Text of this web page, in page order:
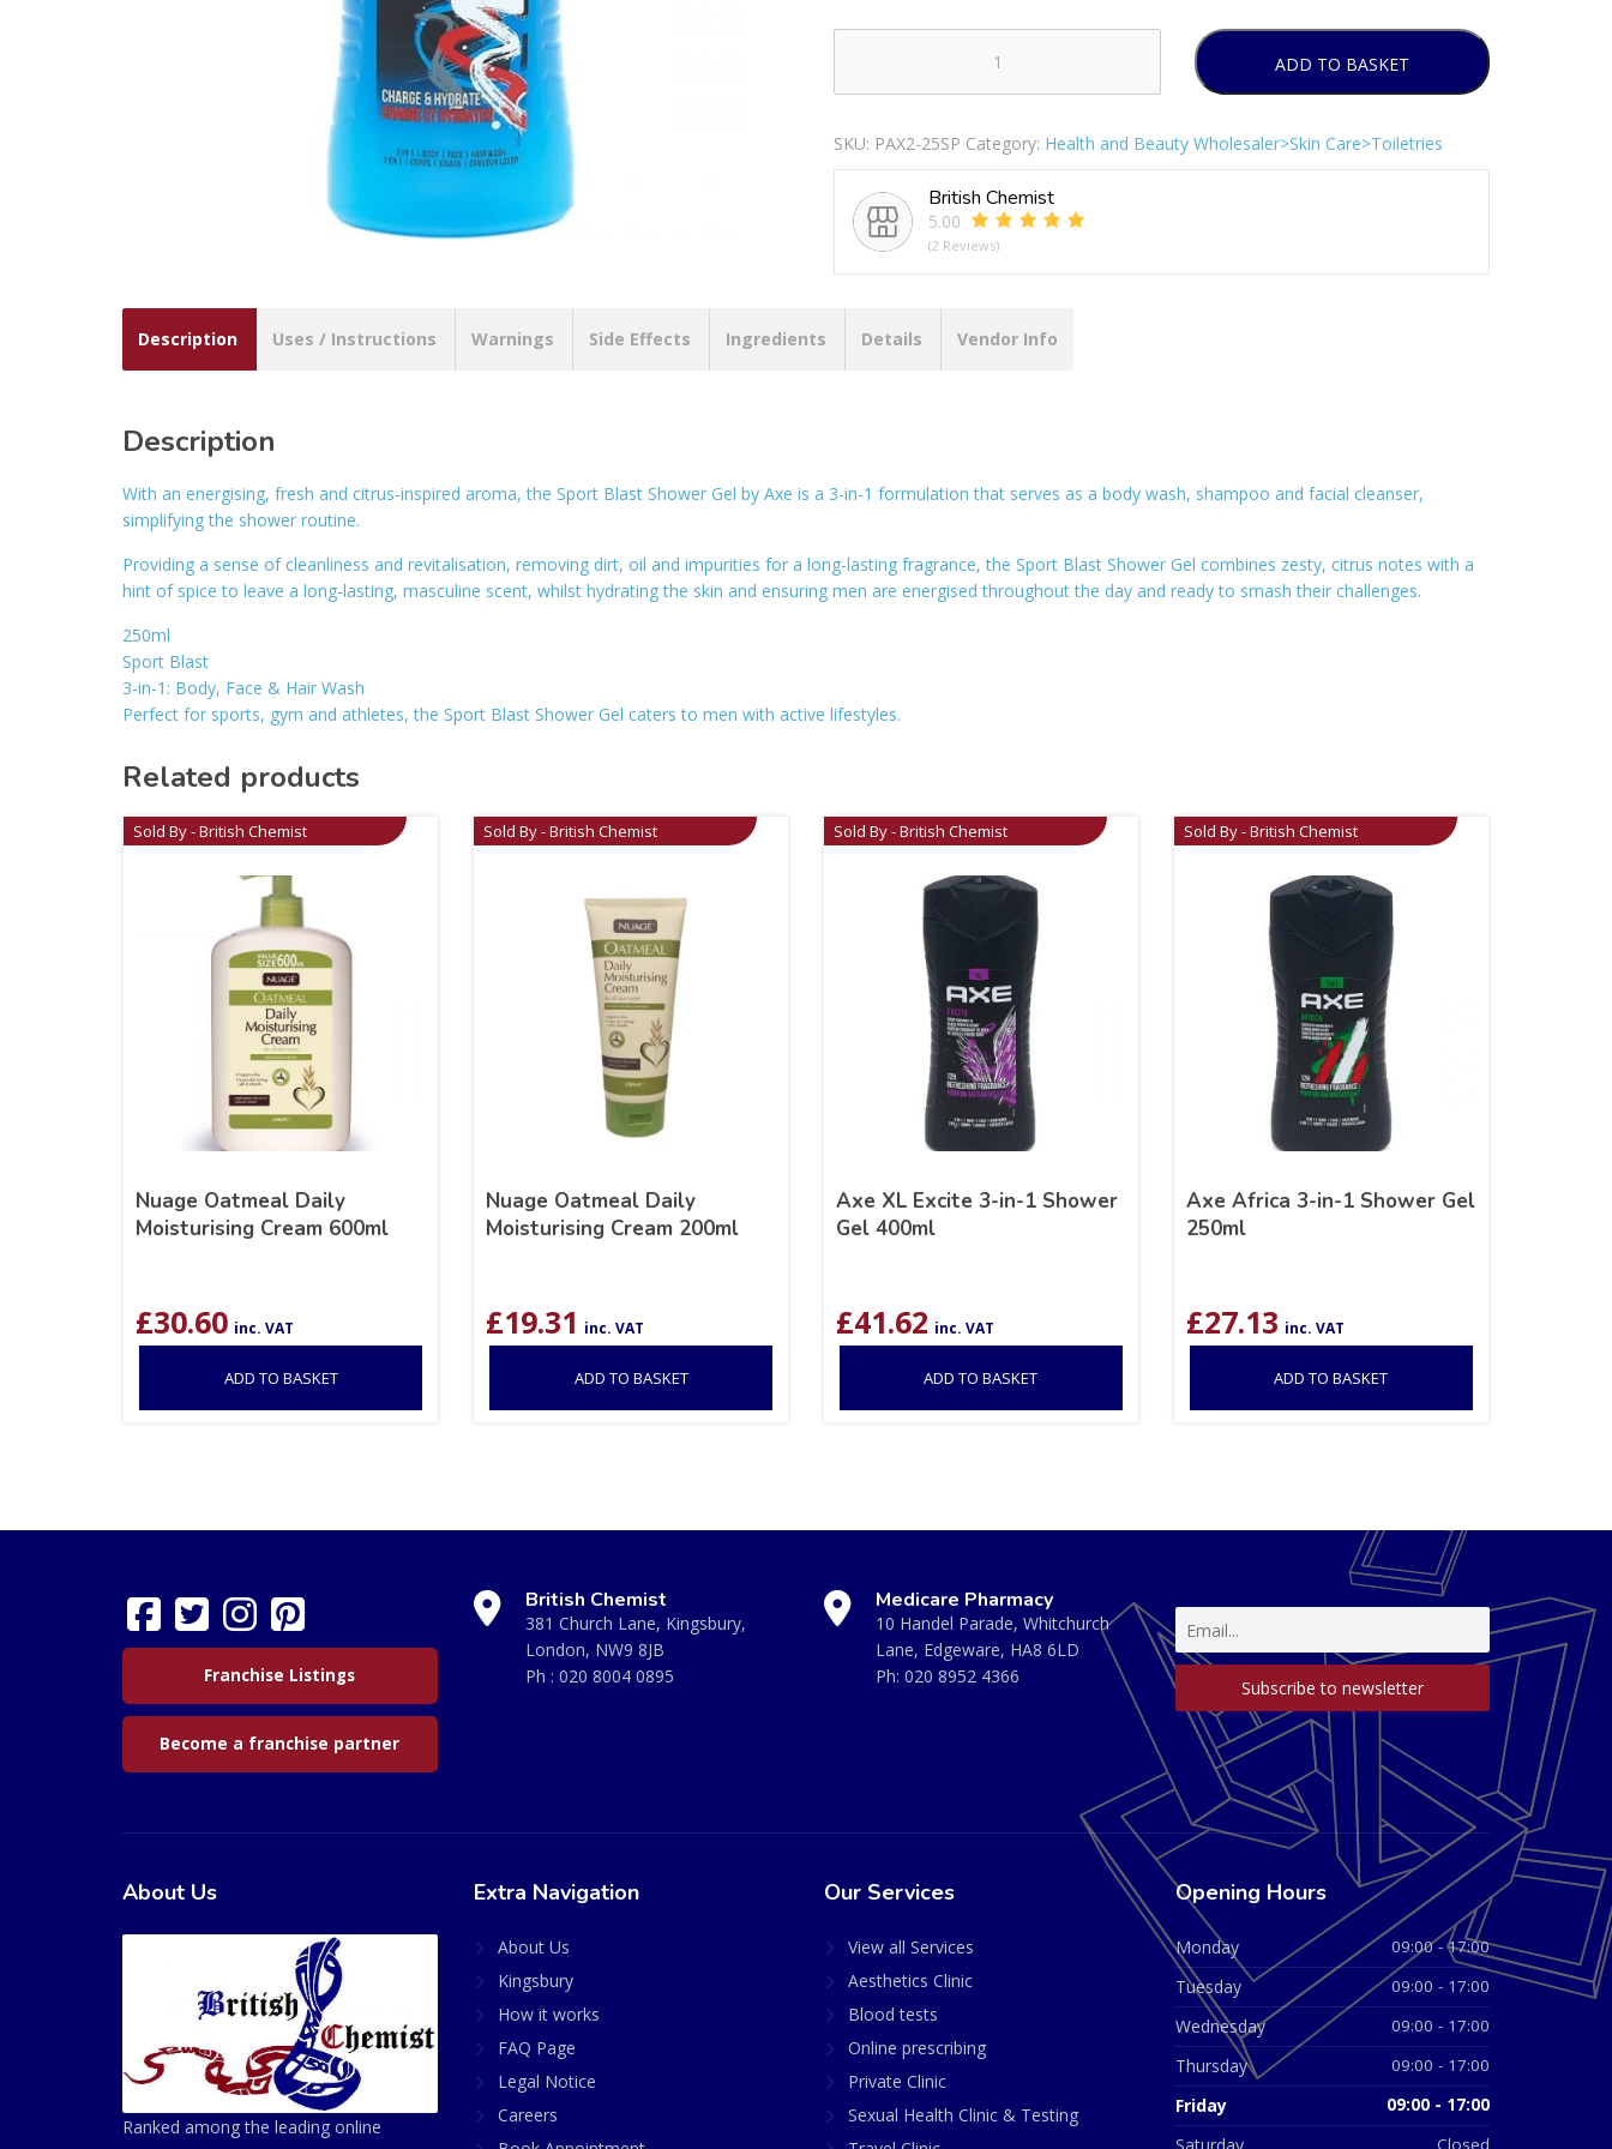
Sport
3-
in-
Shower
quantity
ADD TO BASKET
SKU: PAX2-25SP Category: Health and Beauty Wholesaler>Skin Care>Toiletries
British Chemist
5.00
(2 Reviews)
Description Uses / Instructions Warnings Side Effects Ingredients Details Vendor Info
Description
With an energising, fresh and citrus-inspired aroma, the Sport Blast Shower Gel by Axe is a 3-in-1 formulation that serves as a body wash, shampoo and facial cleanser,
simplifying the shower routine.
Providing a sense of cleanliness and revitalisation, removing dirt, oil and impurities for a long-lasting fragrance, the Sport Blast Shower Gel combines zesty, citrus notes with a
hint of spice to leave a long-lasting, masculine scent, whilst hydrating the skin and ensuring men are energised throughout the day and ready to smash their challenges.
250ml
Sport Blast
3-in-1: Body, Face & Hair Wash
Perfect for sports, gym and athletes, the Sport Blast Shower Gel caters to men with active lifestyles.
Related products
Sold By - British Chemist
Nuage Oatmeal Daily
Moisturising Cream 600ml
£30.60 inc. VAT
ADD TO BASKET
Sold By - British Chemist
Nuage Oatmeal Daily
Moisturising Cream 200ml
£19.31 inc. VAT
ADD TO BASKET
Sold By - British Chemist
Axe XL Excite 3-in-1 Shower
Gel 400ml
£41.62 inc. VAT
ADD TO BASKET
Sold By - British Chemist
Axe Africa 3-in-1 Shower Gel
250ml
£27.13 inc. VAT
ADD TO BASKET
Franchise Listings
Become a franchise partner
British Chemist
381 Church Lane, Kingsbury,
London, NW9 8JB
Ph : 020 8004 0895
Medicare Pharmacy
10 Handel Parade, Whitchurch
Lane, Edgeware, HA8 6LD
Ph: 020 8952 4366
About Us
Ranked among the leading online
Extra Navigation
About Us
Kingsbury
How it works
FAQ Page
Legal Notice
Careers
Our Services
View all Services
Aesthetics Clinic
Blood tests
Online prescribing
Private Clinic
Sexual Health Clinic & Testing
Opening Hours
Monday 09:00 - 17:00
Tuesday 09:00 - 17:00
Wednesday 09:00 - 17:00
Thursday 09:00 - 17:00
Friday 09:00 - 17:00
Closed